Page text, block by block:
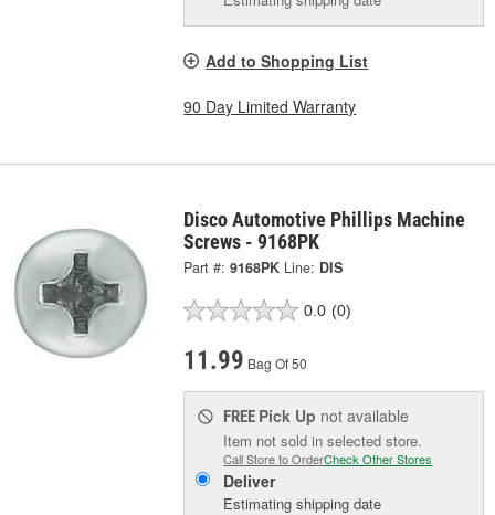
Add to Shopping List
90 Day Limited Warranty
Disco Automotive Phillips Machine
Screws - 9168PK
Part #: 9168PK Line: DIS
0.0 (0)
11.99 Bag Of 50
FREE Pick Up not available
Item not sold in selected store.
Call Store to OrderCheck Other Stores
Deliver
Estimating shipping date